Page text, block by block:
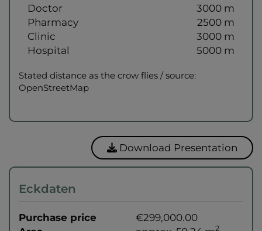
Doctor
3000 m
Pharmacy
2500 m
Clinic
3000 m
Hospital
5000 m
Stated distance as the crow flies / source:
OpenStreetMap
Download Presentation
Eckdaten
Purchase price
€299,000.00
2